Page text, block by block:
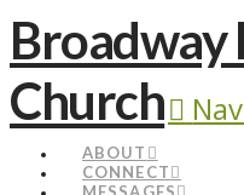
Broadway
Church
ABOUT
CONNECT